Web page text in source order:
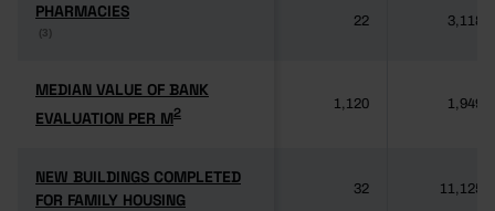
PHARMACIES
(3)
PHARMACIES
(3)
22 3,118
MEDIAN VALUE OF BANK
EVALUATION PER M2
MEDIAN VALUE OF BANK
EVALUATION PER M2
1,120 1,949
NEW BUILDINGS COMPLETED
FOR FAMILY HOUSING
NEW BUILDINGS COMPLETED
FOR FAMILY HOUSING
32 11,125